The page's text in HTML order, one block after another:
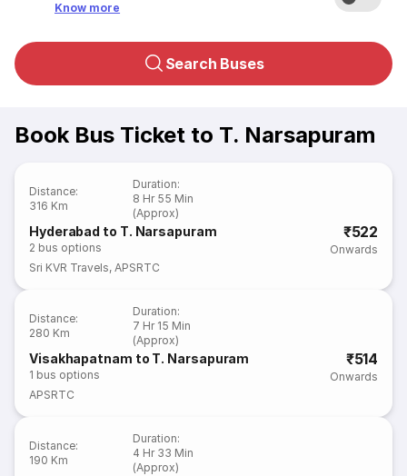
Know more
Search Buses
Book Bus Ticket to T. Narsapuram
Distance:
316 Km
Duration:
8 Hr 55 Min
(Approx)
Hyderabad to T. Narsapuram
2 bus options
₹522
Onwards
Sri KVR Travels,APSRTC
Distance:
280 Km
Duration:
7 Hr 15 Min
(Approx)
Visakhapatnam to T. Narsapuram
1 bus options
₹514
Onwards
APSRTC
Distance:
190 Km
Duration:
4 Hr 33 Min
(Approx)